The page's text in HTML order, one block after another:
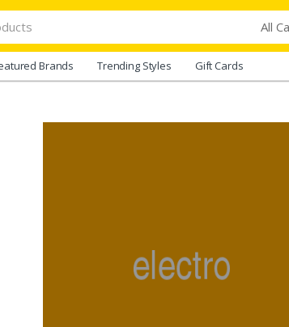
Brands Trending Styles Gift Cards